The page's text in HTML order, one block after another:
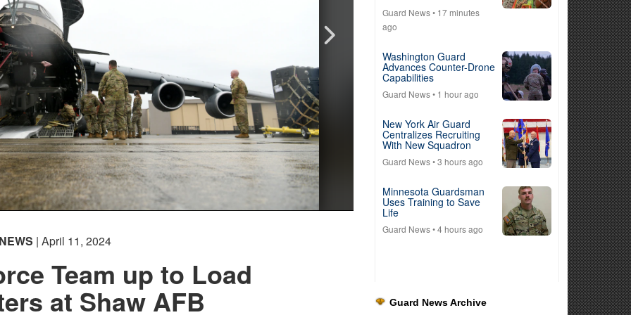
NEWS | April 11, 2024
Team up to Load
at Shaw AFB
Guard News• 17 minutes
ago
Washington Guard
Advances Counter-Drone
Capabilities
Guard News• 1 hour ago
New York Air Guard
Centralizes Recruiting
With New Squadron
Guard News• 3 hours ago
Minnesota Guardsman
Uses Training to Save
Life
Guard News• 4 hours ago
Guard News Archive